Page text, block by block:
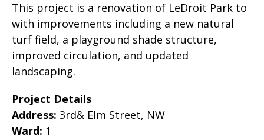
This project is a renovation of LeDroit Park to
with improvements including a new natural
turf field, a playground shade structure,
improved circulation, and updated
landscaping.
Project Details
Address: 3rd& Elm Street, NW
Ward: 1